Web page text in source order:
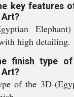
key features
Art?
high detailing.
finish type of
Art?
of the 3D-